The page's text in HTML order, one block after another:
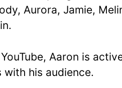
Aurora, Jamie,
Aaron is
with his audience.